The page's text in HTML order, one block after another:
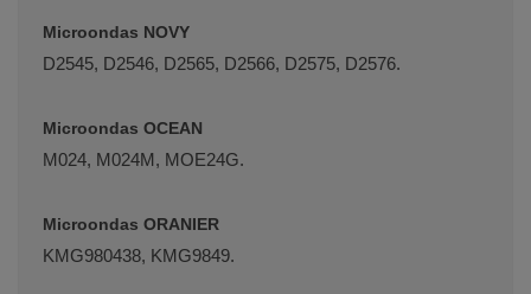
Microondas NOVY
D2545, D2546, D2565, D2566, D2575, D2576.
Microondas OCEAN
M024, M024M, MOE24G.
Microondas ORANIER
KMG980438, KMG9849.